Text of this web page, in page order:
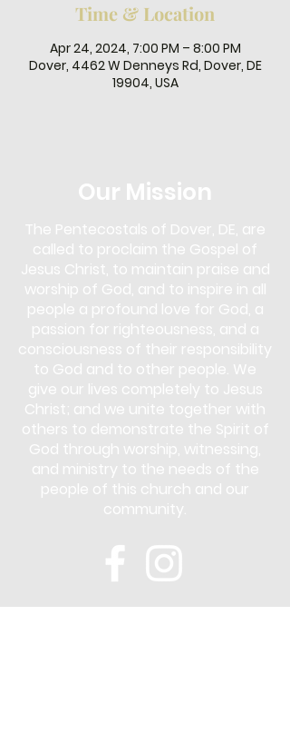
Time & Location
Apr 24, 2024, 7:00 PM – 8:00 PM
Dover, 4462 W Denneys Rd, Dover, DE
19904, USA
Our Mission
The Pentecostals of Dover, DE, are
called to proclaim the Gospel of
Jesus Christ, to maintain praise and
worship of God, and to inspire in all
people a profound love for God, a
passion for righteousness, and a
consciousness of their responsibility
to God and to other people. We
give our lives completely to Jesus
Christ; and we unite together with
others to demonstrate the Spirit of
God through worship, witnessing,
and ministry to the needs of the
people of this church and our
community.